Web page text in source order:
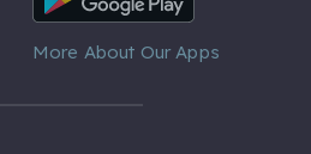
More About Our Apps